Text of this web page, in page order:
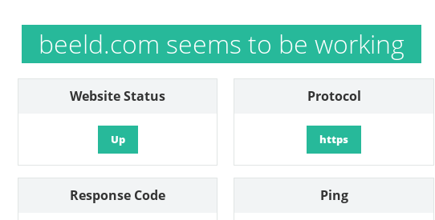
beeld.com seems to be working
Website Status
Up
Protocol
https
Response Code Ping